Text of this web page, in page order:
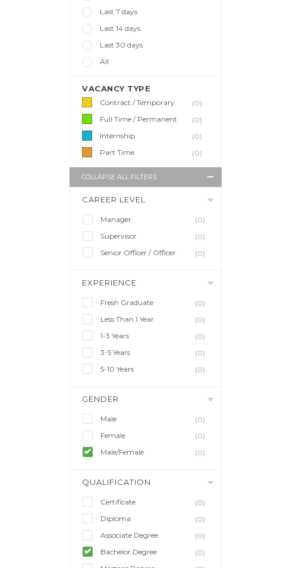
Last 7 days
Last 14 days
Last 30 days
All
VACANCY TYPE
Contract / Temporary
(0)
Full Time / Permanent
(0)
Internship
(0)
Part Time
(0)
COLLAPSE ALL FILTERS
CAREER LEVEL
Manager
(0)
Supervisor
(0)
Senior Officer / Officer
(0)
EXPERIENCE
Fresh Graduate
(0)
Less Than 1 Year
(0)
1-3 Years
(0)
3-5 Years
(0)
5-10 Years
(0)
GENDER
Male
(0)
Female
(0)
Male/Female
(0)
QUALIFICATION
Certificate
(0)
Diploma
(0)
Associate Degree
(0)
Bachelor Degree
(0)